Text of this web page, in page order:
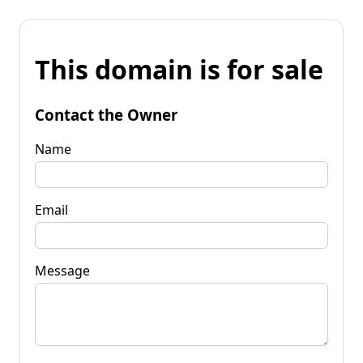
This domain is for sale
Contact the Owner
Name
Email
Message